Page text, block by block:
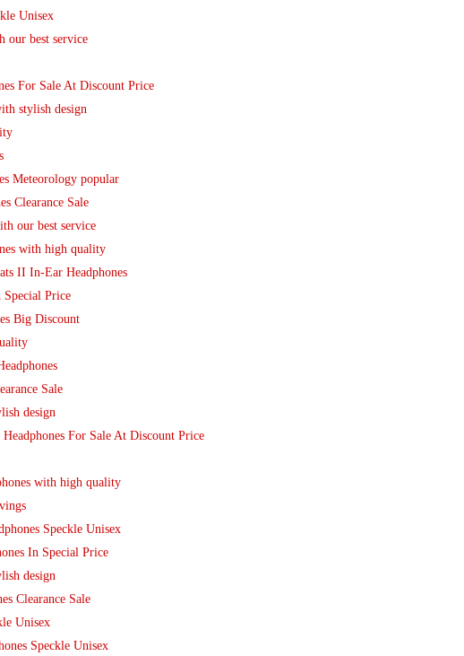
Unisex
our best service
For Sale At Discount Price
stylish design
Meteorology popular
Clearance Sale
our best service
with high quality
II In-Ear Headphones
Special Price
Big Discount
Sale
design
For Sale At Discount Price
with high quality
Speckle Unisex
In Special Price
design
Clearance Sale
Unisex
Speckle Unisex